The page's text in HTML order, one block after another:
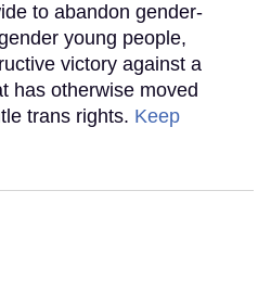
to abandon gender-
young people,
victory against a
has otherwise moved
trans rights. Keep